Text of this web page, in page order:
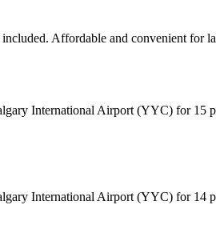
Affordable and convenient for
International Airport (YYC) for 15
International Airport (YYC) for 14